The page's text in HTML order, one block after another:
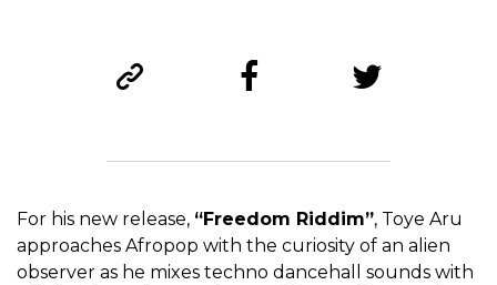
For his new release, “Freedom Riddim”, Toye Aru
approaches Afropop with the curiosity of an alien
observer as he mixes techno dancehall sounds with